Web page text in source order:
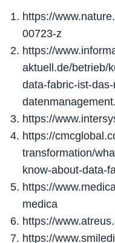
https://
00723-z
https://
aktuell.de/betrieb/
data-fabric-ist-
https://
https://
transformation/
know-about-data-
https://
medica
https://
https://